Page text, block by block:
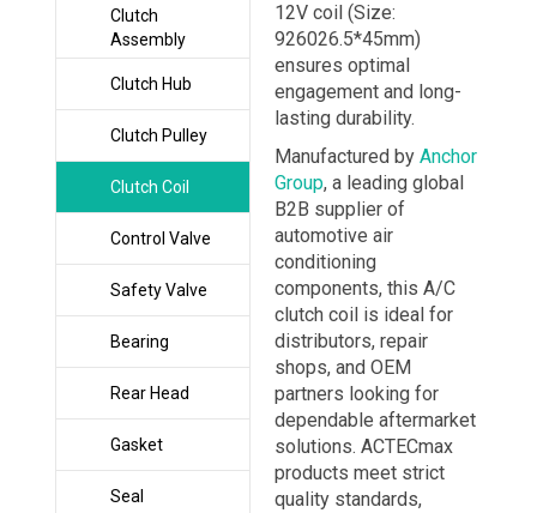
Clutch
Assembly
Clutch Hub
Clutch Pulley
Clutch Coil
Control Valve
Safety Valve
Bearing
Rear Head
Gasket
Seal
12V coil (Size:
926026.5*45mm)
ensures optimal
engagement and long-
lasting durability.
Manufactured by Anchor
Group, a leading global
B2B supplier of
automotive air
conditioning
components, this A/C
clutch coil is ideal for
distributors, repair
shops, and OEM
partners looking for
dependable aftermarket
solutions. ACTECmax
products meet strict
quality standards,